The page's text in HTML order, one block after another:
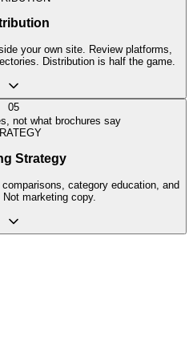
your own site. Review platforms,
Distribution is half the game.
05
not what brochures say
Strategy
category education, and
marketing copy.